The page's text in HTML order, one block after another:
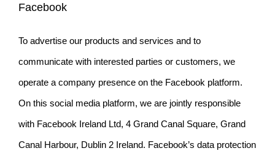
Facebook
To advertise our products and services and to
communicate with interested parties or customers, we
operate a company presence on the Facebook platform.
On this social media platform, we are jointly responsible
with Facebook Ireland Ltd, 4 Grand Canal Square, Grand
Canal Harbour, Dublin 2 Ireland. Facebook’s data protection